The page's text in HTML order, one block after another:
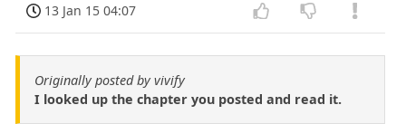
13 Jan 15 04:07
Originally posted by vivify
I looked up the chapter you posted and read it.